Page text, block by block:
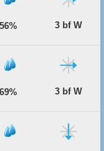
56% 3 bf W
69% 3 bf W